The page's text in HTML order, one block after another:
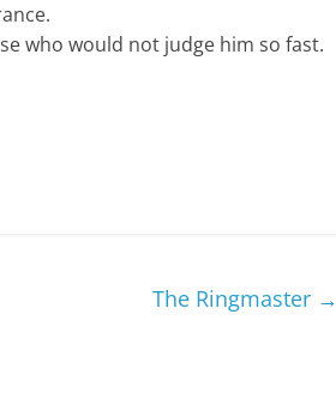
who would not judge him so fast.
The Ringmaster →